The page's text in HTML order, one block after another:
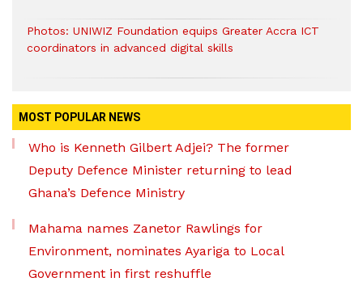
Photos: UNIWIZ Foundation equips Greater Accra ICT
coordinators in advanced digital skills
MOST POPULAR NEWS
Who is Kenneth Gilbert Adjei? The former
Deputy Defence Minister returning to lead
Ghana’s Defence Ministry
Mahama names Zanetor Rawlings for
Environment, nominates Ayariga to Local
Government in first reshuffle